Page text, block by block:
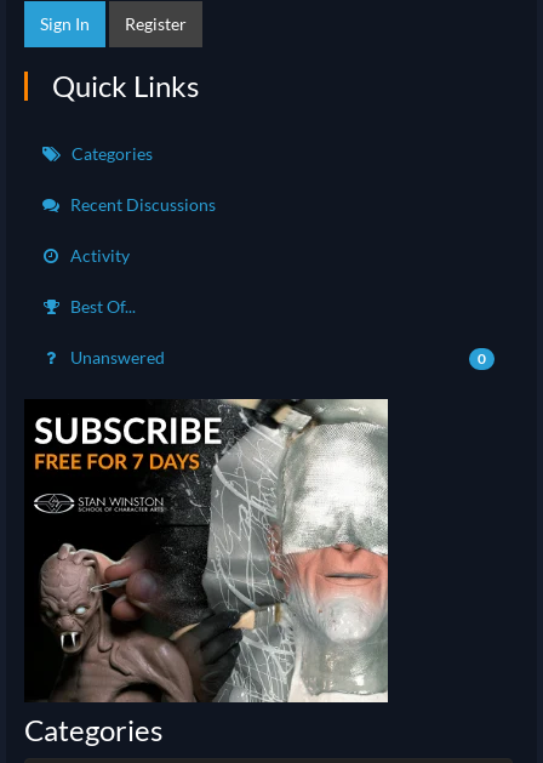
Sign In
Register
Quick Links
Categories
Recent Discussions
Activity
Best Of...
Unanswered 0
Categories